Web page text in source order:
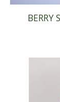
BERRY